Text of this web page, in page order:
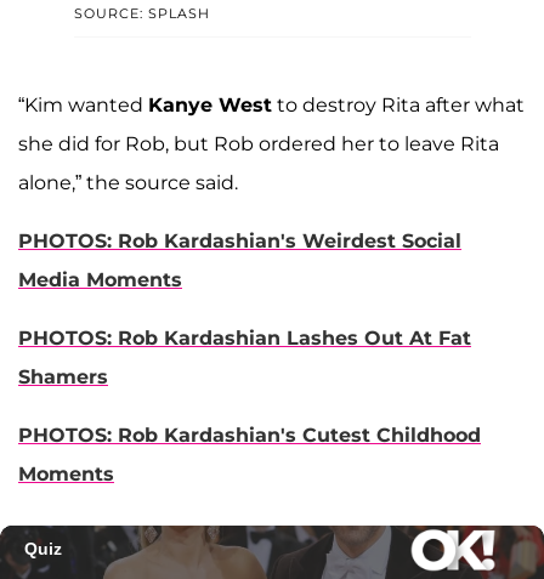
SOURCE: SPLASH
“Kim wanted Kanye West to destroy Rita after what
she did for Rob, but Rob ordered her to leave Rita
alone,” the source said.
PHOTOS: Rob Kardashian's Weirdest Social
Media Moments
PHOTOS: Rob Kardashian Lashes Out At Fat
Shamers
PHOTOS: Rob Kardashian's Cutest Childhood
Moments